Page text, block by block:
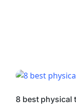
8 best physical